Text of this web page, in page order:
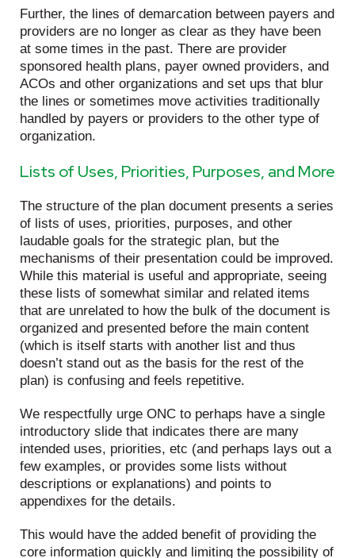
Further, the lines of demarcation between payers and
providers are no longer as clear as they have been
at some times in the past. There are provider
sponsored health plans, payer owned providers, and
ACOs and other organizations and set ups that blur
the lines or sometimes move activities traditionally
handled by payers or providers to the other type of
organization.
Lists of Uses, Priorities, Purposes, and More
The structure of the plan document presents a series
of lists of uses, priorities, purposes, and other
laudable goals for the strategic plan, but the
mechanisms of their presentation could be improved.
While this material is useful and appropriate, seeing
these lists of somewhat similar and related items
that are unrelated to how the bulk of the document is
organized and presented before the main content
(which is itself starts with another list and thus
doesn’t stand out as the basis for the rest of the
plan) is confusing and feels repetitive.
We respectfully urge ONC to perhaps have a single
introductory slide that indicates there are many
intended uses, priorities, etc (and perhaps lays out a
few examples, or provides some lists without
descriptions or explanations) and points to
appendixes for the details.
This would have the added benefit of providing the
core information quickly and limiting the possibility of